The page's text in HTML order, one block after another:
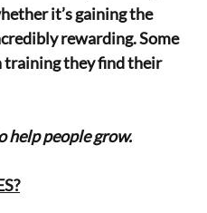
it’s gaining the
rewarding. Some
training they find their
help people grow.